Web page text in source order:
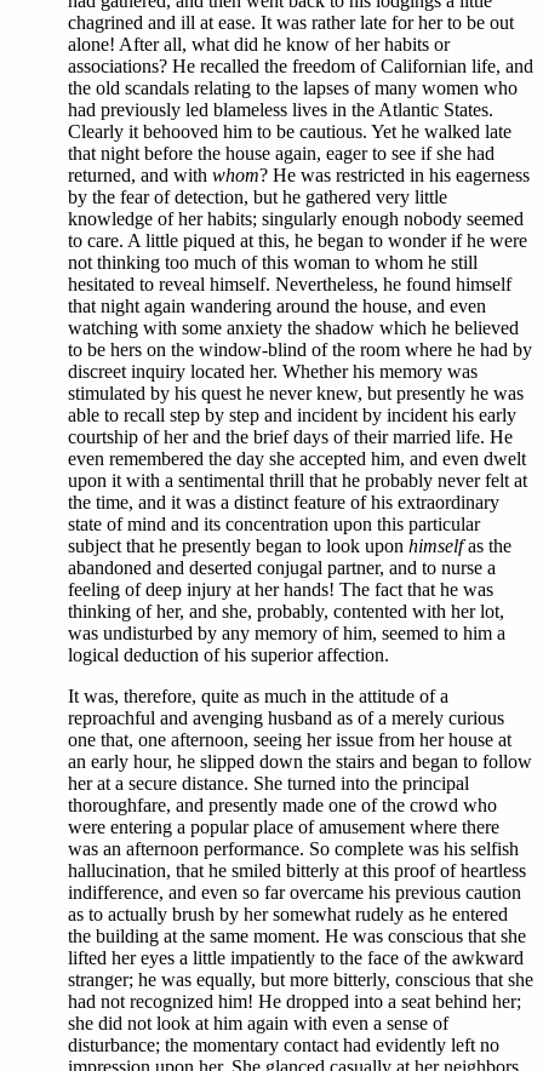
chagrined and ill at ease. It was rather late for her to be out
alone! After all, what did he know of her habits or
associations? He recalled the freedom of Californian life, and
the old scandals relating to the lapses of many women who
had previously led blameless lives in the Atlantic States.
Clearly it behooved him to be cautious. Yet he walked late
that night before the house again, eager to see if she had
returned, and with whom? He was restricted in his eagerness
by the fear of detection, but he gathered very little
knowledge of her habits; singularly enough nobody seemed
to care. A little piqued at this, he began to wonder if he were
not thinking too much of this woman to whom he still
hesitated to reveal himself. Nevertheless, he found himself
that night again wandering around the house, and even
watching with some anxiety the shadow which he believed
to be hers on the window-blind of the room where he had by
discreet inquiry located her. Whether his memory was
stimulated by his quest he never knew, but presently he was
able to recall step by step and incident by incident his early
courtship of her and the brief days of their married life. He
even remembered the day she accepted him, and even dwelt
upon it with a sentimental thrill that he probably never felt at
the time, and it was a distinct feature of his extraordinary
state of mind and its concentration upon this particular
subject that he presently began to look upon himselfas the
abandoned and deserted conjugal partner, and to nurse a
feeling of deep injury at her hands! The fact that he was
thinking of her, and she, probably, contented with her lot,
was undisturbed by any memory of him, seemed to him a
logical deduction of his superior affection.
It was, therefore, quite as much in the attitude of a
reproachful and avenging husband as of a merely curious
one that, one afternoon, seeing her issue from her house at
an early hour, he slipped down the stairs and began to follow
her at a secure distance. She turned into the principal
thoroughfare, and presently made one of the crowd who
were entering a popular place of amusement where there
was an afternoon performance. So complete was his selfish
hallucination, that he smiled bitterly at this proof of heartless
indifference, and even so far overcame his previous caution
as to actually brush by her somewhat rudely as he entered
the building at the same moment. He was conscious that she
lifted her eyes a little impatiently to the face of the awkward
stranger; he was equally, but more bitterly, conscious that she
had not recognized him! He dropped into a seat behind her;
she did not look at him again with even a sense of
disturbance; the momentary contact had evidently left no
impression upon her. She glanced casually at her neighbors